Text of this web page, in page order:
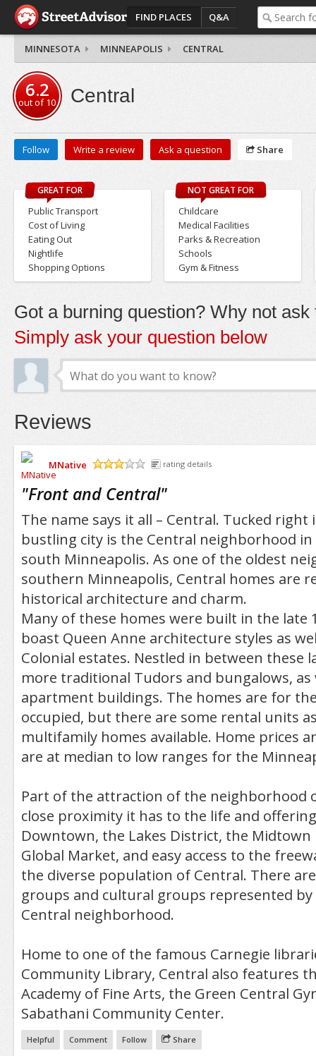
FIND PLACES Q&A
MINNESOTA MINNEAPOLIS CENTRAL
6.2
out of10 Central
Follow Write a review Ask a question Share
GREAT FOR
Public Transport
Cost of Living
Eating Out
Nightlife
Shopping Options
NOT GREAT FOR
Childcare
Medical Facilities
Parks & Recreation
Schools
Gym & Fitness
Got a burning question? Why not ask
Simply ask your question below
Reviews
MNative
rating details
"Front and Central"
The name says it all – Central. Tucked
bustling city is the Central neighborhood
south Minneapolis. As one of the oldest
southern Minneapolis, Central homes are
historical architecture and charm.
Many of these homes were built in the late
boast Queen Anne architecture styles as
Colonial estates. Nestled in between these
more traditional Tudors and bungalows, as
apartment buildings. The homes are for
occupied, but there are some rental units
multifamily homes available. Home prices
are at median to low ranges for the
Part of the attraction of the neighborhood
close proximity it has to the life and
Downtown, the Lakes District, the Midtown
Global Market, and easy access to the
the diverse population of Central. There
groups and cultural groups represented
Central neighborhood.
Home to one of the famous Carnegie
Community Library, Central also features
Academy of Fine Arts, the Green Central
Sabathani Community Center.
Helpful Comment Follow Share